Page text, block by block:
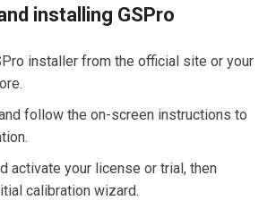
installing GSPro
installer from the official site or your
follow the on-screen instructions to
activate your license or trial, then
calibration wizard.